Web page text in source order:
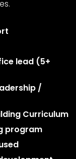
lead (5+
/
Curriculum
program